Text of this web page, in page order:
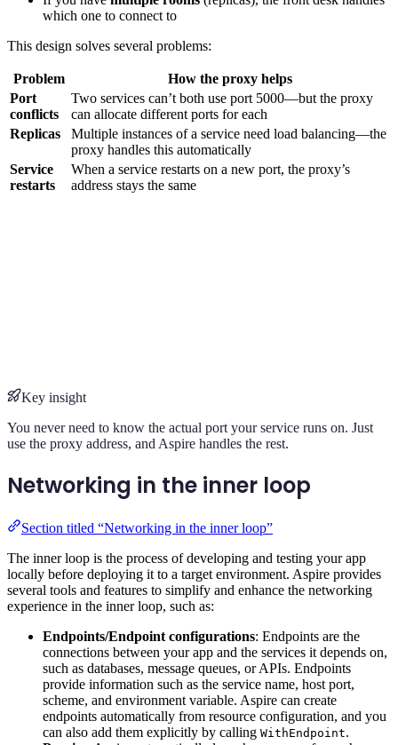
which one to connect to
This design solves several problems:
Problem
How the proxy helps
Port
conflicts
Two services can’t both use port 5000—but the proxy
can allocate different ports for each
Replicas
Multiple instances of a service need load balancing—the
proxy handles this automatically
Service
restarts
When a service restarts on a new port, the proxy’s
address stays the same
Key insight
You never need to know the actual port your service runs on. Just
use the proxy address, and Aspire handles the rest.
Networking in the inner loop
Section titled “Networking in the inner loop”
The inner loop is the process of developing and testing your app
locally before deploying it to a target environment. Aspire provides
several tools and features to simplify and enhance the networking
experience in the inner loop, such as:
Endpoints/Endpoint configurations: Endpoints are the
connections between your app and the services it depends on,
such as databases, message queues, or APIs. Endpoints
provide information such as the service name, host port,
scheme, and environment variable. Aspire can create
endpoints automatically from resource configuration, and you
can also add them explicitly by calling WithEndpoint.